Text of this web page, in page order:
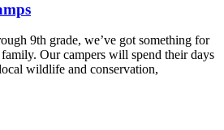
9th grade, we’ve got something for
Our campers will spend their days
wildlife and conservation,